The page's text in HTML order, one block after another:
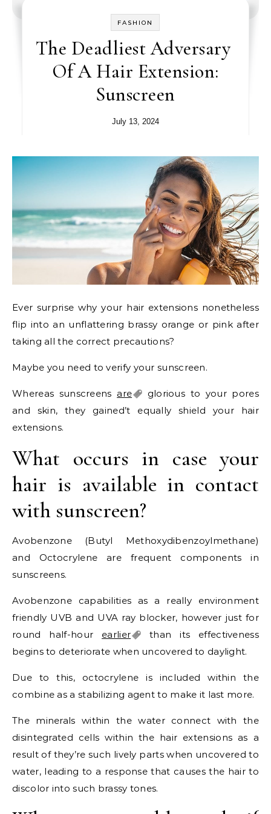
FASHION
The Deadliest Adversary
Of A Hair Extension:
Sunscreen
July 13, 2024
Ever surprise why your hair extensions nonetheless
flip into an unflattering brassy orange or pink after
taking all the correct precautions?
Maybe you need to verify your sunscreen.
Whereas sunscreensare
glorious to your pores
and skin, they gained’t equally shield your hair
extensions.
What occurs in case your
hair is available in contact
with sunscreen?
Avobenzone (Butyl Methoxydibenzoylmethane)
and Octocrylene are frequent components in
sunscreens.
Avobenzone capabilities as a really environment
friendly UVB and UVA ray blocker, however just for
round half-hour earlier
than its effectiveness
begins to deteriorate when uncovered to daylight.
Due to this, octocrylene is included within the
combine as a stabilizing agent to make it last more.
The minerals within the water connect with the
disintegrated cells within the hair extensions as a
result of they’re such lively parts when uncovered to
water, leading to a response that causes the hair to
discolor into such brassy tones.